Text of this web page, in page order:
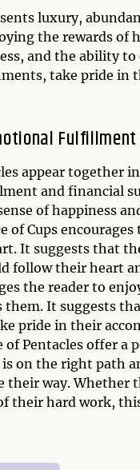
luxury,
the rewards of
and the ability
take pride in
appear together
and financial
of happiness
of Cups
It suggests that
follow their heart
the reader to
It suggests
pride in their
of Pentacles offer
on the right path
way. Whether
their hard work,